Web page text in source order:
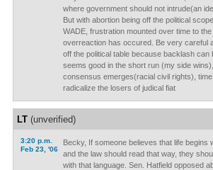
where government should not intrude(an
But with abortion being off the political
WADE, frustration mounted over time to
overreaction has occured. Be very careful
off the political table because backlash can
seems good in the short run (my side
consensus emerges(racial civil rights),
radicalize the losers of judical fiat
LT(unverified)
3:20 p.m.
Feb 23, '06
Becky, If someone believes that life begins
and the law should read that way, they
with that language. Sen. Hatfield opposed